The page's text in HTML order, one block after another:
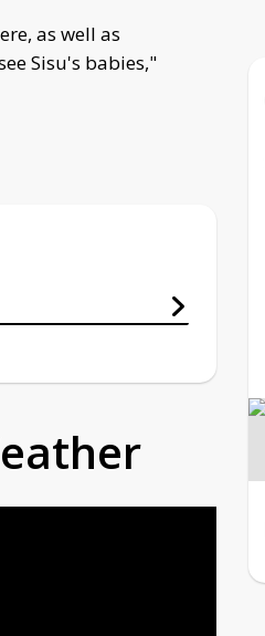
as well as
Sisu's babies,"